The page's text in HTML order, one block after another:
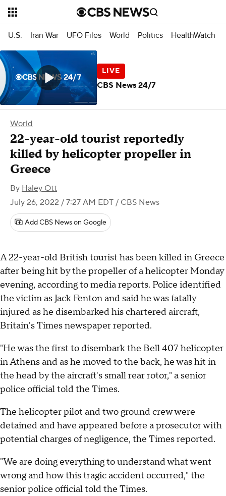
U.S. Iran War UFO Files World Politics HealthWatch
World
22-year-old tourist reportedly
killed by helicopter propeller in
Greece
By Haley Ott
July 26, 2022 / 7:27 AM EDT / CBS News
Add CBS News on Google
A 22-year-old British tourist has been killed in Greece
after being hit by the propeller of a helicopter Monday
evening, according to media reports. Police identified
the victim as Jack Fenton and said he was fatally
injured as he disembarked his chartered aircraft,
Britain's Times newspaper reported.
"He was the first to disembark the Bell 407 helicopter
in Athens and as he moved to the back, he was hit in
the head by the aircraft's small rear rotor," a senior
police official told the Times.
The helicopter pilot and two ground crew were
detained and have appeared before a prosecutor with
potential charges of negligence, the Times reported.
"We are doing everything to understand what went
wrong and how this tragic accident occurred," the
senior police official told the Times.
CBS News 24/7